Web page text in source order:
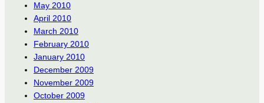
May 2010
April 2010
March 2010
February 2010
January 2010
December 2009
November 2009
October 2009